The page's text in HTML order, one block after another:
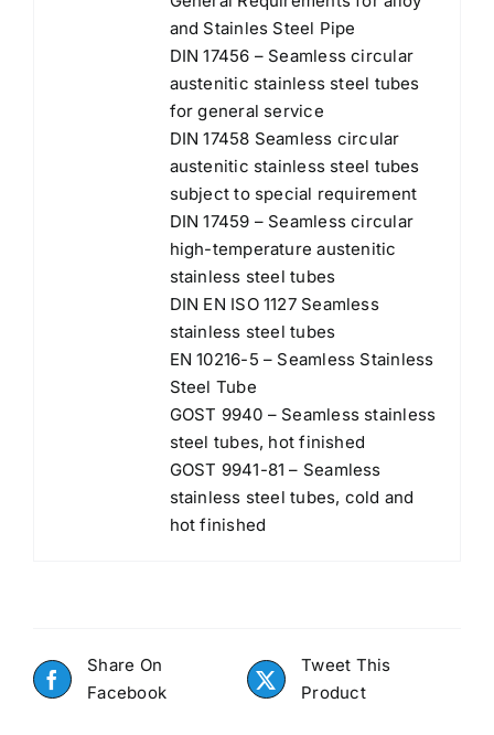
and Stainles Steel Pipe
DIN 17456 – Seamless circular
austenitic stainless steel tubes
for general service
DIN 17458 Seamless circular
austenitic stainless steel tubes
subject to special requirement
DIN 17459 – Seamless circular
high-temperature austenitic
stainless steel tubes
DIN EN ISO 1127 Seamless
stainless steel tubes
EN 10216-5 – Seamless Stainless
Steel Tube
GOST 9940 – Seamless stainless
steel tubes, hot finished
GOST 9941-81 – Seamless
stainless steel tubes, cold and
hot finished
Share On
Facebook
Tweet This
Product